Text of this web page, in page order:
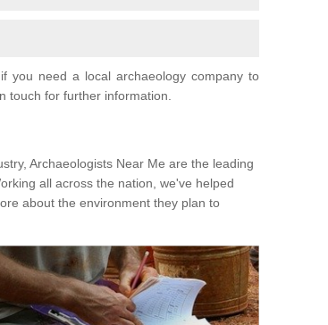
you need a local archaeology company to
touch for further information.
Archaeologists Near Me are the leading
all across the nation, we've helped
about the environment they plan to